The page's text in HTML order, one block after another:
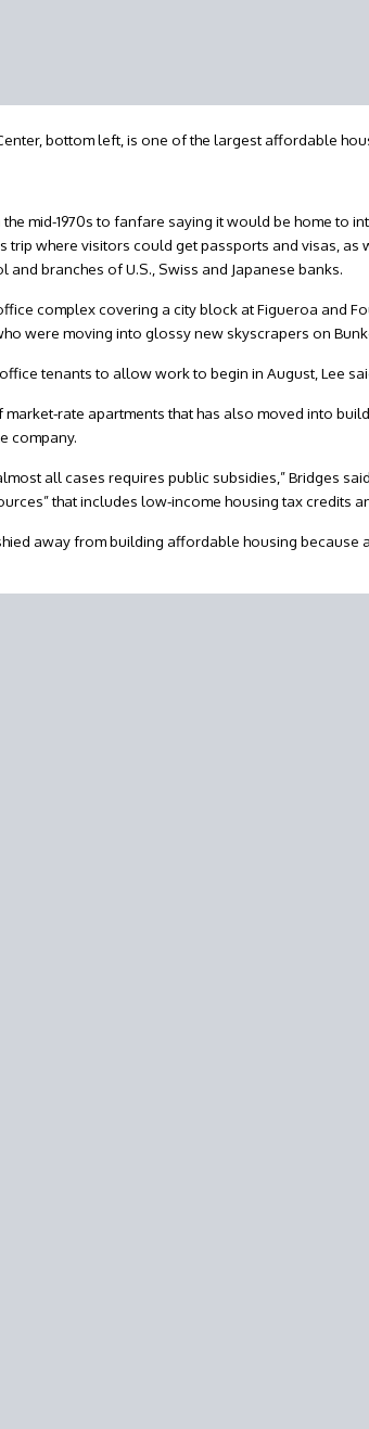
bottom left, is one of the largest affordable
mid-1970s to fanfare saying it would be home to
where visitors could get passports and visas,
branches of U.S., Swiss and Japanese banks.
complex covering a city block at Figueroa and
were moving into glossy new skyscrapers on
tenants to allow work to begin in August, Lee
rate apartments that has also moved into
company.
all cases requires public subsidies,” Bridges
that includes low-income housing tax credits
away from building affordable housing